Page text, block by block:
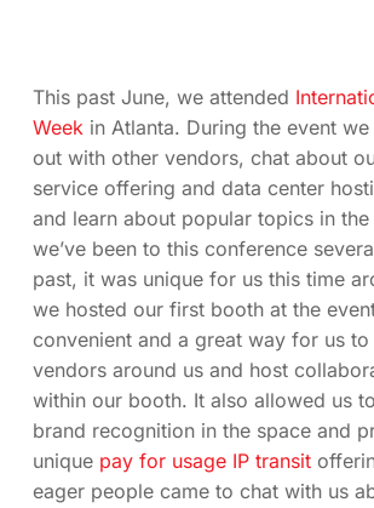
This past June, we attended
Weekin Atlanta. During the event
out with other vendors, chat about
service offering and data center
and learn about popular topics in
we’ve been to this conference
past, it was unique for us this time
we hosted our first booth at the
convenient and a great way for us to
vendors around us and host
within our booth. It also allowed us
brand recognition in the space and
unique pay for usage IP transit
eager people came to chat with us